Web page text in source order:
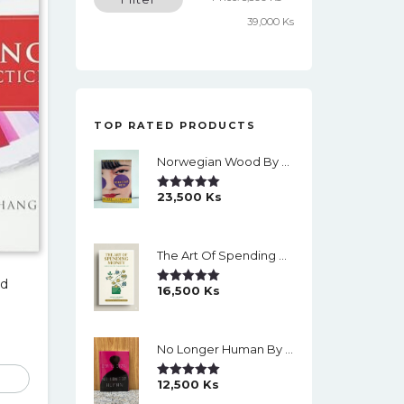
price
price
39,000 Ks
TOP RATED PRODUCTS
Rated5.00
23,500 Ks
Rated5.00
16,500 Ks
Rated5.00
12,500 Ks